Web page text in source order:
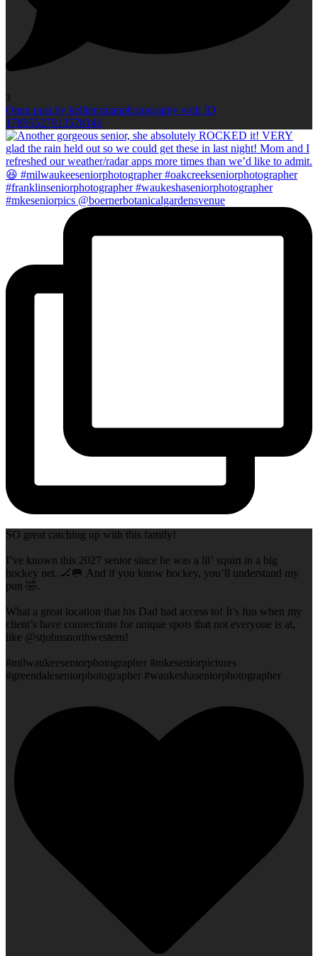
3
Open post by kellieromanphotography with ID
17895527913578146
SO great catching up with this family!
I’ve known this 2027 senior since he was a lil’ squirt in a big
hockey net. 🏒🥅 And if you know hockey, you’ll understand my
pun 🤣.
What a great location that his Dad had access to! It’s fun when my
client’s have connections for unique spots that not everyone is at,
like @stjohnsnorthwestern!
#milwaukeeseniorphotographer #mkeseniorpictures
#greendaleseniorphotographer #waukeshaseniorphotographer